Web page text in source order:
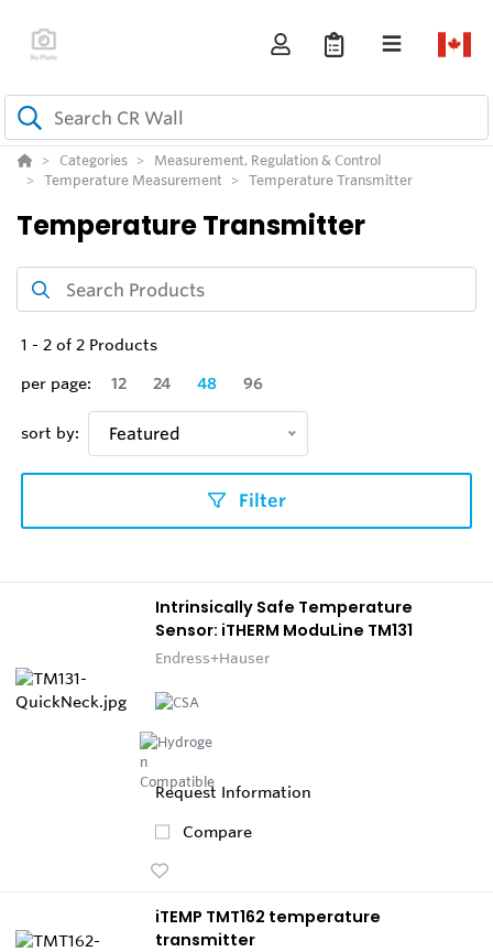
Categories
Measurement, Regulation & Control
Temperature Measurement
Temperature Transmitter
Temperature Transmitter
1 - 2 of 2 Products
per page:
12 24 48 96
sort by: Featured
Filter
Intrinsically Safe Temperature
Sensor: iTHERM ModuLine TM131
Endress+Hauser
Request Information
Compare
iTEMP TMT162 temperature
transmitter